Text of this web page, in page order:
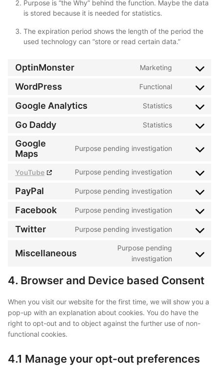
Purpose is “the Why” behind the function. Maybe the data
is stored because it is needed for statistics.
The expiration period shows the length of the period the
used technology can “store or read certain data.”
OptinMonster Marketing
Consent
WordPress Functional
Consent
wordpress
Google Analytics Statistics
Consent
Go Daddy Statistics
Consent
service
daddy
Google
Maps
Purpose pending investigation
Consent
service
YouTube Purpose pending investigation
Consent
youtube
PayPal Purpose pending investigation
Consent
paypal
Facebook Purpose pending investigation
Consent
Twitter Purpose pending investigation
Consent
service
Miscellaneous
Purpose pending
investigation
Consent
service
4. Browser and Device based Consent
When you visit our website for the first time, we will show you a
pop-up with an explanation about cookies. You do have the
right to opt-out and to object against the further use of non-
functional cookies.
4.1 Manage your opt-out preferences